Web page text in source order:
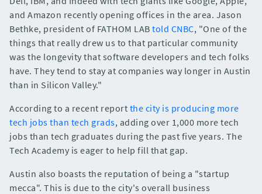
and Amazon recently opening offices in the area. Jason
Bethke, president of FATHOM LAB told CNBC, "One of the
things that really drew us to that particular community
was the longevity that software developers and tech folks
have. They tend to stay at companies way longer in Austin
than in Silicon Valley."
According to a recent report the city is producing more
tech jobs than tech grads, adding over 1,000 more tech
jobs than tech graduates during the past five years. The
Tech Academy is eager to help fill that gap.
Austin also boasts the reputation of being a "startup
mecca". This is due to the city's overall business